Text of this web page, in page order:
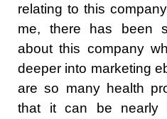
relating to this
me, there has been
about this company
deeper into marketing
are so many health
that it can be nearly